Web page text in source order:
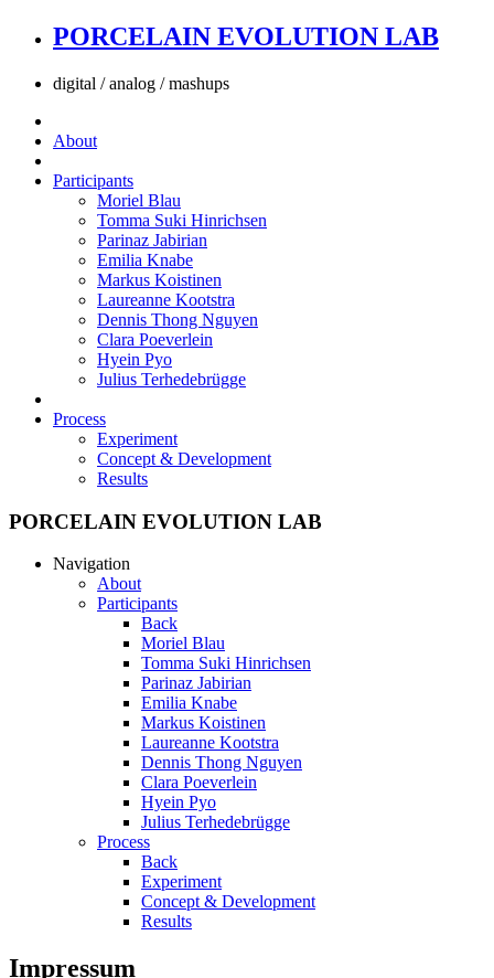
PORCELAIN EVOLUTION LAB
digital / analog / mashups
About
Participants
Moriel Blau
Tomma Suki Hinrichsen
Parinaz Jabirian
Emilia Knabe
Markus Koistinen
Laureanne Kootstra
Dennis Thong Nguyen
Clara Poeverlein
Hyein Pyo
Julius Terhedebrügge
Process
Experiment
Concept & Development
Results
PORCELAIN EVOLUTION LAB
Navigation
About
Participants
Back
Moriel Blau
Tomma Suki Hinrichsen
Parinaz Jabirian
Emilia Knabe
Markus Koistinen
Laureanne Kootstra
Dennis Thong Nguyen
Clara Poeverlein
Hyein Pyo
Julius Terhedebrügge
Process
Back
Experiment
Concept & Development
Results
Impressum